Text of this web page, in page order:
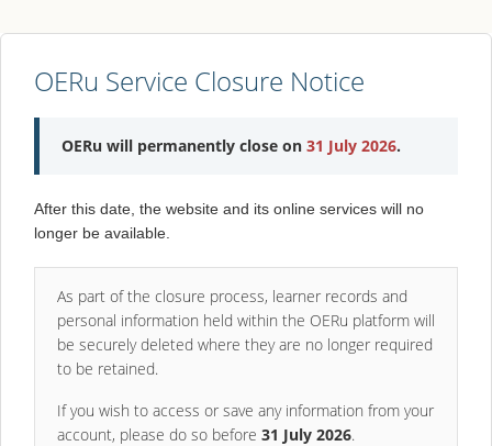
OERu Service Closure Notice
OERu will permanently close on 31 July 2026.
After this date, the website and its online services will no
longer be available.
As part of the closure process, learner records and
personal information held within the OERu platform will
be securely deleted where they are no longer required
to be retained.
If you wish to access or save any information from your
account, please do so before 31 July 2026.